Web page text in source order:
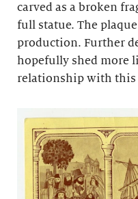
carved as a broken
full statue. The
production. Further
hopefully shed more
relationship with this